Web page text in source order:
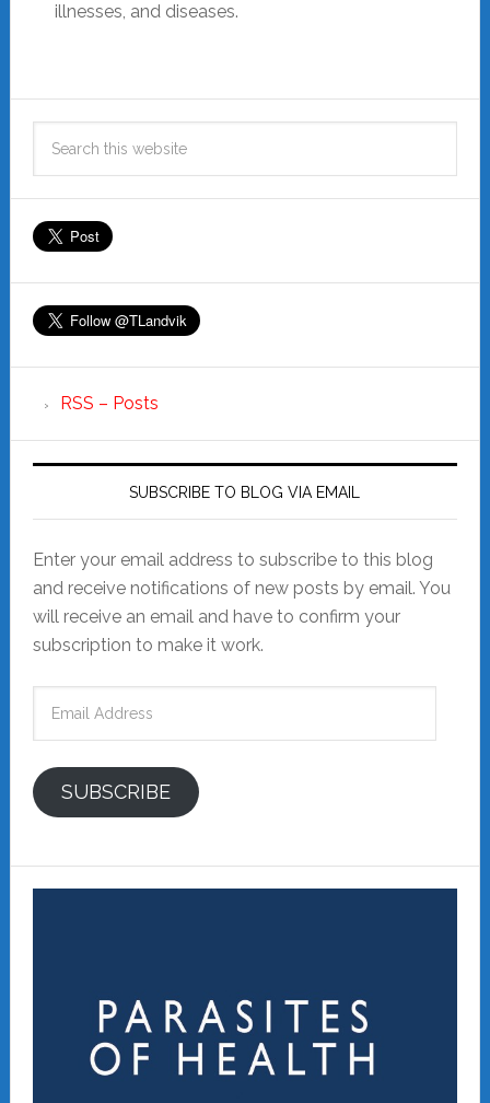
illnesses, and diseases.
RSS – Posts
SUBSCRIBE TO BLOG VIA EMAIL
Enter your email address to subscribe to this blog
and receive notifications of new posts by email. You
will receive an email and have to confirm your
subscription to make it work.
SUBSCRIBE